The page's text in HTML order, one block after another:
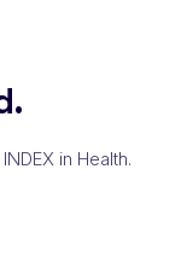
in Health.